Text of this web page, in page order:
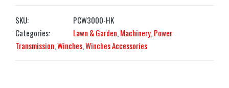
SKU:
PCW3000-HK
Categories:
Lawn & Garden,Machinery,Power
Transmission,Winches,Winches Accessories